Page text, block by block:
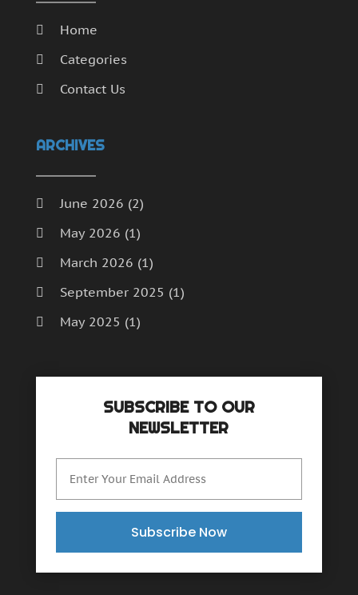
Home
Categories
Contact Us
ARCHIVES
June 2026 (2)
May 2026 (1)
March 2026 (1)
September 2025 (1)
May 2025 (1)
December 2024(1)
September 2024(1)
May 2024(1)
February 2024(2)
October 2023(1)
SUBSCRIBE TO OUR
NEWSLETTER
Subscribe Now